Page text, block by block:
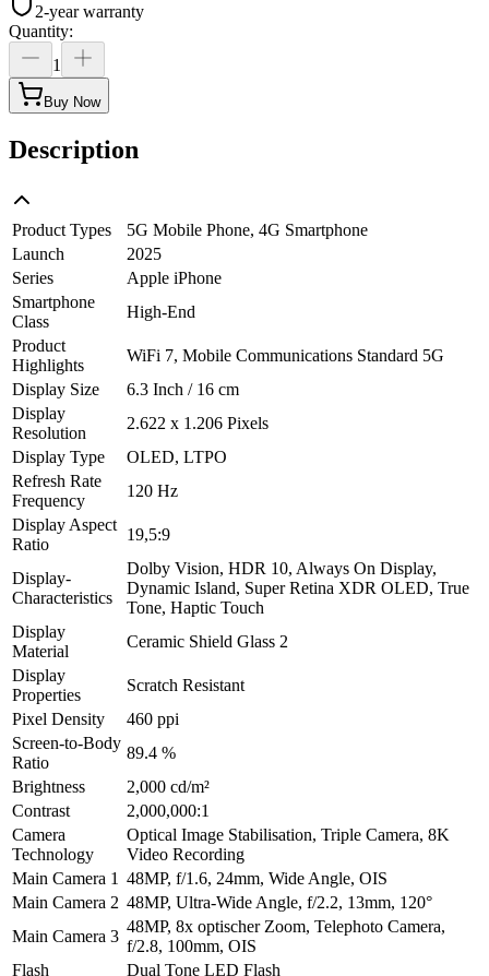
2-year warranty
Quantity:
1
Buy Now
Description
Product Types
5G Mobile Phone, 4G Smartphone
Launch
2025
Series
Apple iPhone
Smartphone
Class
High-End
Product
Highlights
WiFi 7, Mobile Communications Standard 5G
Display Size
6.3 Inch / 16 cm
Display
Resolution
2.622 x 1.206 Pixels
Display Type
OLED, LTPO
Refresh Rate
Frequency
120 Hz
Display Aspect
Ratio
19,5:9
Display-
Characteristics
Dolby Vision, HDR 10, Always On Display,
Dynamic Island, Super Retina XDR OLED, True
Tone, Haptic Touch
Display
Material
Ceramic Shield Glass 2
Display
Properties
Scratch Resistant
Pixel Density
460 ppi
Screen-to-Body
Ratio
89.4 %
Brightness
2,000 cd/m²
Contrast
2,000,000:1
Camera
Technology
Optical Image Stabilisation, Triple Camera, 8K
Video Recording
Main Camera 1 48MP, f/1.6, 24mm, Wide Angle, OIS
Main Camera 2 48MP, Ultra-Wide Angle, f/2.2, 13mm, 120°
Main Camera 3
48MP, 8x optischer Zoom, Telephoto Camera,
f/2.8, 100mm, OIS
Flash
Dual Tone LED Flash